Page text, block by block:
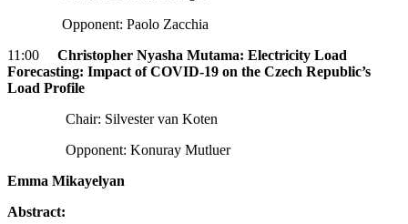
Opponent: Paolo Zacchia
11:00 Christopher Nyasha Mutama: Electricity Load
Forecasting: Impact of COVID-19 on the Czech Republic’s
Load Profile
Chair: Silvester van Koten
Opponent: Konuray Mutluer
Emma Mikayelyan
Abstract: